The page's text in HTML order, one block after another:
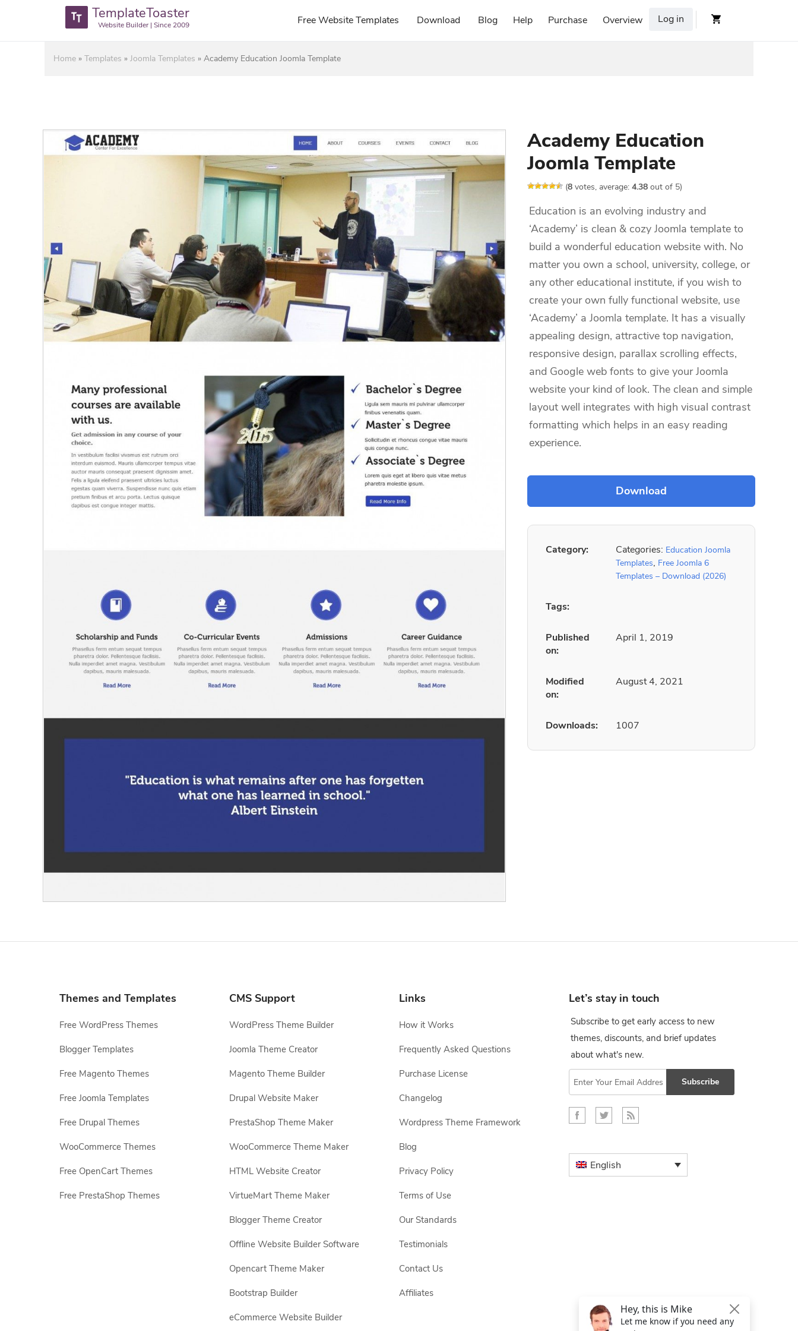
TemplateToaster
Website Builder | Since 2009 Free Website Templates Download Blog Help Purchase Overview Log in
Home » Templates » Joomla Templates » Academy Education Joomla Template
Academy Education
Joomla Template
(8 votes, average: 4.38 out of 5)
Education is an evolving industry and
‘Academy’ is clean & cozy Joomla template to
build a wonderful education website with. No
matter you own a school, university, college, or
any other educational institute, if you wish to
create your own fully functional website, use
‘Academy’ a Joomla template. It has a visually
appealing design, attractive top navigation,
responsive design, parallax scrolling effects,
and Google web fonts to give your Joomla
website your kind of look. The clean and simple
layout well integrates with high visual contrast
formatting which helps in an easy reading
experience.
Category: Categories: Education Joomla
Templates, Free Joomla 6
Templates – Download (2026)
Tags:
Published
on:
April 1, 2019
Modified
on:
August 4, 2021
Downloads: 1007
Themes and Templates
Free WordPress Themes
Blogger Templates
Free Magento Themes
Free Joomla Templates
Free Drupal Themes
WooCommerce Themes
Free OpenCart Themes
Free PrestaShop Themes
CMS Support
WordPress Theme Builder
Joomla Theme Creator
Magento Theme Builder
Drupal Website Maker
PrestaShop Theme Maker
WooCommerce Theme Maker
HTML Website Creator
VirtueMart Theme Maker
Blogger Theme Creator
Offline Website Builder Software
Opencart Theme Maker
Bootstrap Builder
eCommerce Website Builder
Links
How it Works
Frequently Asked Questions
Purchase License
Changelog
Wordpress Theme Framework
Blog
Privacy Policy
Terms of Use
Our Standards
Testimonials
Contact Us
Affiliates
Let’s stay in touch
Subscribe to get early access to new
themes, discounts, and brief updates
about what's new.
Subscribe
English